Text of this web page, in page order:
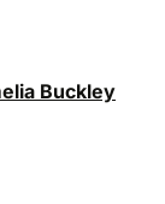
Buckley